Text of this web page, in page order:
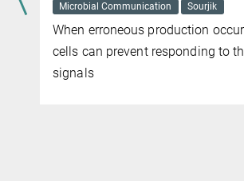
Microbial Communication
Sourjik
When erroneous production
cells can prevent responding to
signals